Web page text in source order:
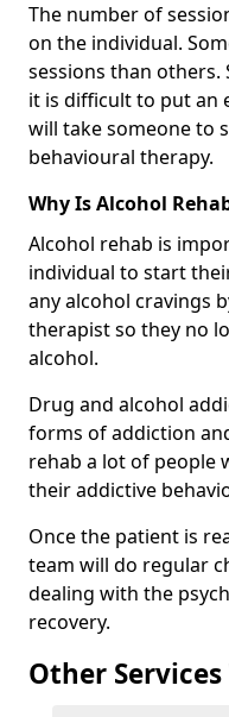
The number of
on the individual.
sessions than others.
it is difficult to put an
will take someone to
behavioural therapy.
Why Is Alcohol
Alcohol rehab is
individual to start
any alcohol cravings
therapist so they no
alcohol.
Drug and alcohol
forms of addiction
rehab a lot of people
their addictive
Once the patient is
team will do regular
dealing with the
recovery.
Other